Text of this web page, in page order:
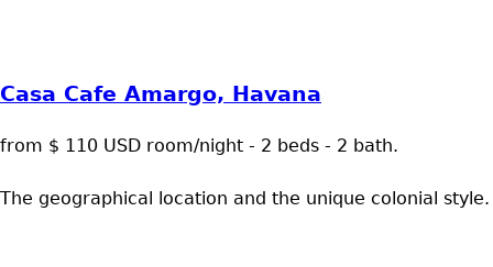
Casa Cafe Amargo, Havana
from $ 110 USD room/night - 2 beds - 2 bath.
The geographical location and the unique colonial style.